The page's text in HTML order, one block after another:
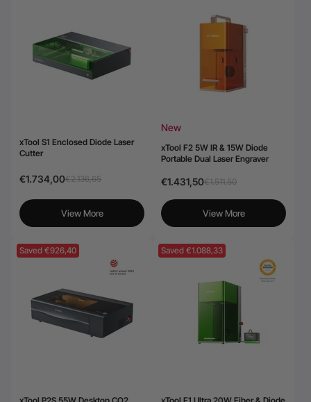
xTool S1 Enclosed Diode Laser
Cutter
€1.734,00€2.136,65
View More
New
xTool F2 5W IR & 15W Diode
Portable Dual Laser Engraver
€1.431,50€1.511,50
View More
Saved €926,40 Saved €1.088,33